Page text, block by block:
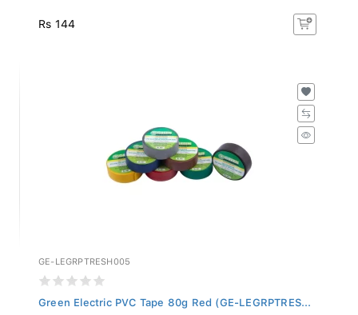
Rs 144
GE-LEGRPTRESH005
Green Electric PVC Tape 80g Red (GE-LEGRPTRES...